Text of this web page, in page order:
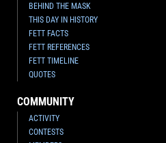
BEHIND THE MASK
THIS DAY IN HISTORY
FETT FACTS
FETT REFERENCES
FETT TIMELINE
QUOTES
COMMUNITY
ACTIVITY
CONTESTS